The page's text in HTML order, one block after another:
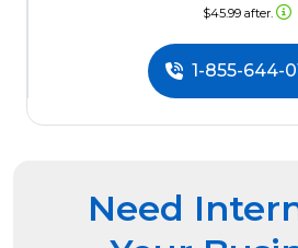
$45.99 after.
1-855-644-
Need